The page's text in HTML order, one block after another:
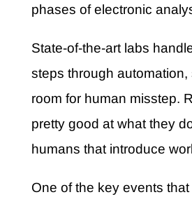
phases of electronic
State-of-the-art labs
steps through automation,
room for human misstep.
pretty good at what they
humans that introduce
One of the key events